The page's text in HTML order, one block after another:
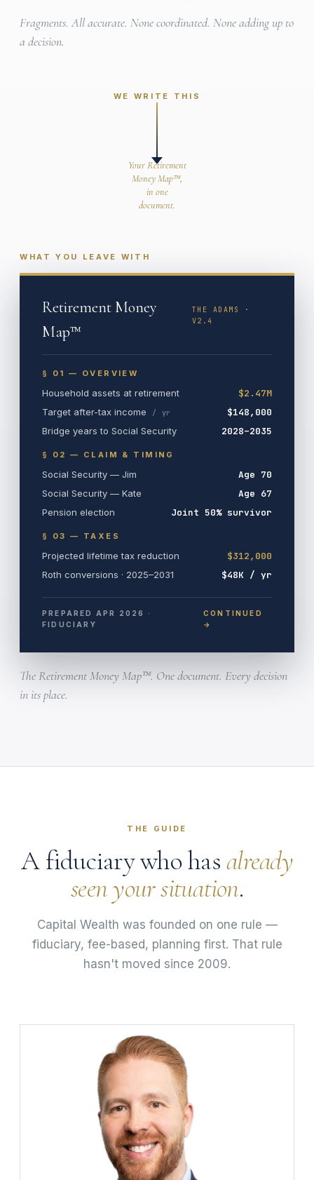
Fragments. All accurate. None coordinated. None adding up to
a decision.
WE WRITE THIS
Your Retirement
Money Map™,
in one
document.
WHAT YOU LEAVE WITH
Retirement Money
Map™
THE ADAMS ·
V2.4
§ 01 — OVERVIEW
Household assets at retirement $2.47M
Target after-tax income / yr $148,000
Bridge years to Social Security 2028–2035
§ 02 — CLAIM & TIMING
Social Security — Jim Age 70
Social Security — Kate Age 67
Pension election Joint 50% survivor
§ 03 — TAXES
Projected lifetime tax reduction $312,000
Roth conversions · 2025–2031 $48K / yr
PREPARED APR 2026 ·
FIDUCIARY
CONTINUED
→
The Retirement Money Map™. One document. Every decision
in its place.
THE GUIDE
A fiduciary who hasalready
seen your situation.
Capital Wealth was founded on one rule —
fiduciary, fee-based, planning first. That rule
hasn't moved since 2009.